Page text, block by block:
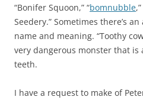
“Bonifer Squoon,” “bomnubble
Seedery.” Sometimes there’s
name and meaning. “Toothy
very dangerous monster that is
teeth.
I have a request to make of